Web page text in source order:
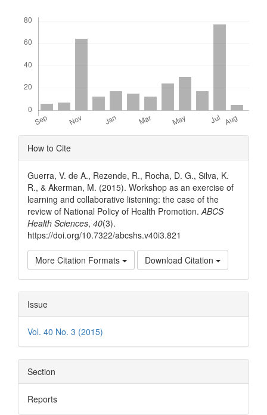
Article
Details
How to Cite
Guerra, V. de A., Rezende, R., Rocha, D. G., Silva, K.
R., & Akerman, M. (2015). Workshop as an exercise of
learning and collaborative listening: the case of the
review of National Policy of Health Promotion.ABCS
Health Sciences, 40(3).
https://doi.org/10.7322/abcshs.v40i3.821
More Citation Formats Download Citation
Issue
Vol. 40 No. 3 (2015)
Section
Reports